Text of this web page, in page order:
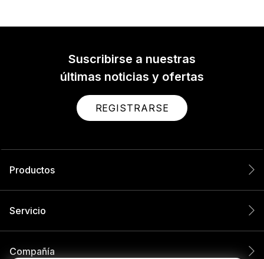
Suscribirse a nuestras
últimas noticias y ofertas
REGISTRARSE
Productos
Servicio
Compañía